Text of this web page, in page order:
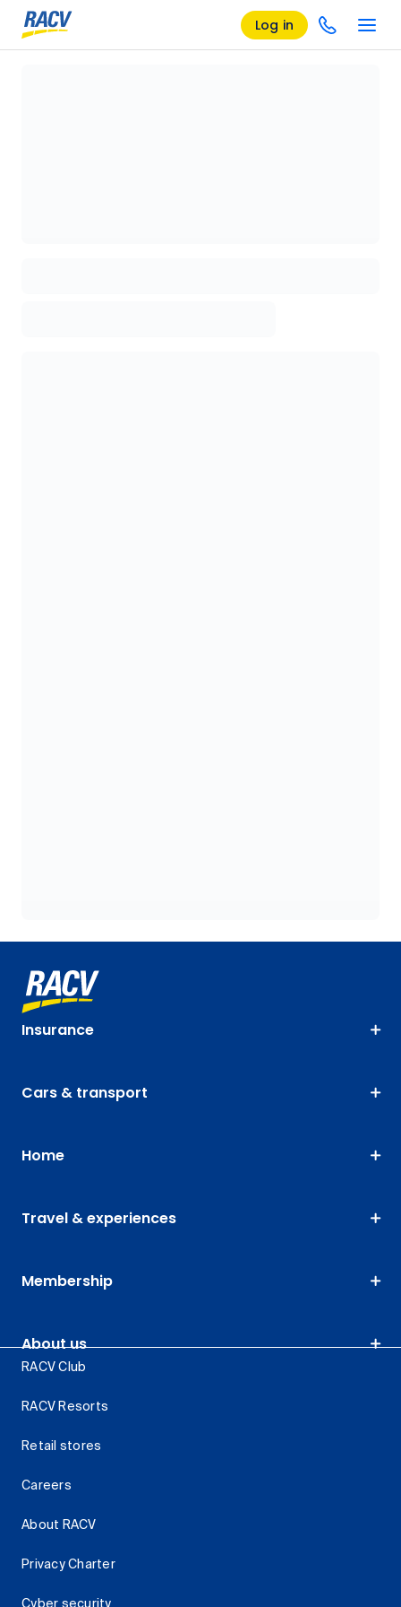
Log in
Insurance
Cars & transport
Home
Travel & experiences
Membership
About us
RACV Club
RACV Resorts
Retail stores
Careers
About RACV
Privacy Charter
Cyber security